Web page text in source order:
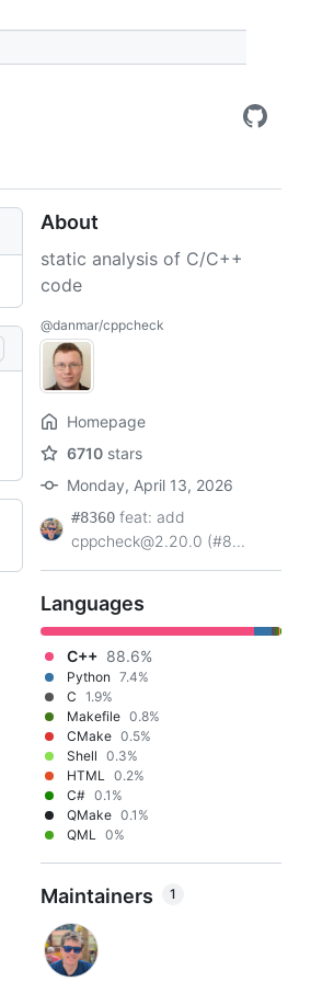
About
static analysis of C/C++
code
@danmar/cppcheck
Homepage
6710 stars
Monday, April 13, 2026
#8360 feat: add
cppcheck@2.20.0 (#8...
Languages
C++ 88.6%
Python 7.4%
C 1.9%
Makefile 0.8%
CMake 0.5%
Shell 0.3%
HTML 0.2%
C# 0.1%
QMake 0.1%
QML 0%
Maintainers 1